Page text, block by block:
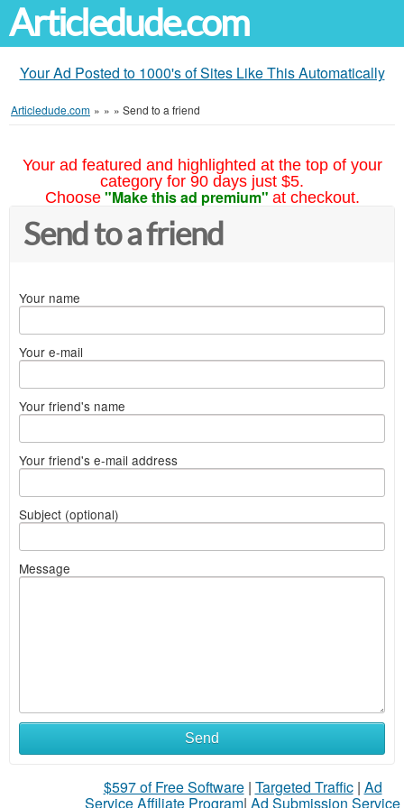
Articledude.com
Your Ad Posted to 1000's of Sites Like This Automatically
Articledude.com » » » Send to a friend
Your ad featured and highlighted at the top of your
category for 90 days just $5.
Choose "Make this ad premium" at checkout.
Send to a friend
Your name
Your e-mail
Your friend's name
Your friend's e-mail address
Subject (optional)
Message
Send
$597 of Free Software| Targeted Traffic| Ad
Service Affiliate Program| Ad Submission Service